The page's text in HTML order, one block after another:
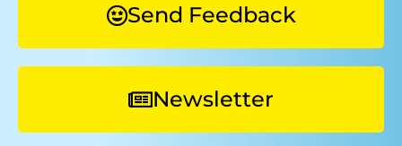
Send Feedback
Newsletter